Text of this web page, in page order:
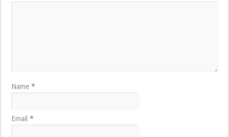
Name*
Email*